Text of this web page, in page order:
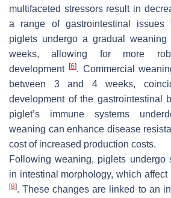
multifaceted stressors result in
a range of gastrointestinal issues
piglets undergo a gradual
weeks, allowing for more
development [6]. Commercial
between 3 and 4 weeks,
development of the gastrointestinal
piglet’s immune systems
weaning can enhance disease
cost of increased production costs.
Following weaning, piglets undergo
in intestinal morphology, which affect
[8]. These changes are linked to an